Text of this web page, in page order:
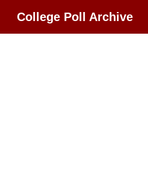
College Poll Archive